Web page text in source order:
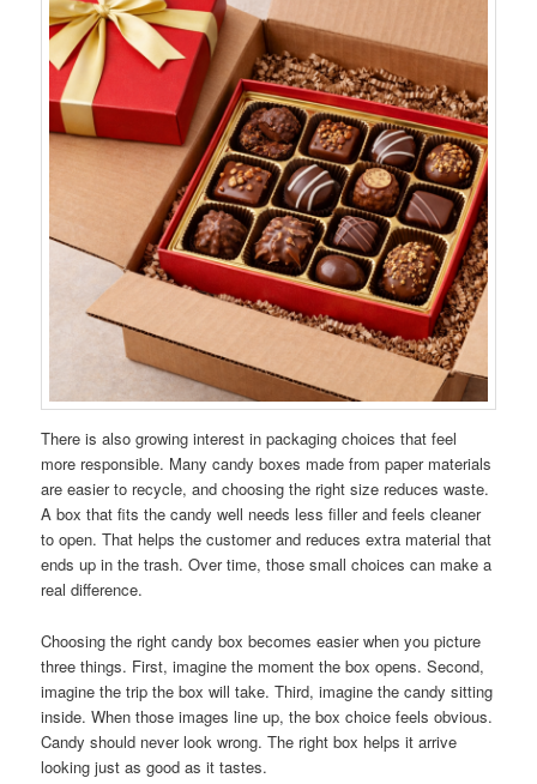
There is also growing interest in packaging choices that feel
more responsible. Many candy boxes made from paper materials
are easier to recycle, and choosing the right size reduces waste.
A box that fits the candy well needs less filler and feels cleaner
to open. That helps the customer and reduces extra material that
ends up in the trash. Over time, those small choices can make a
real difference.
Choosing the right candy box becomes easier when you picture
three things. First, imagine the moment the box opens. Second,
imagine the trip the box will take. Third, imagine the candy sitting
inside. When those images line up, the box choice feels obvious.
Candy should never look wrong. The right box helps it arrive
looking just as good as it tastes.